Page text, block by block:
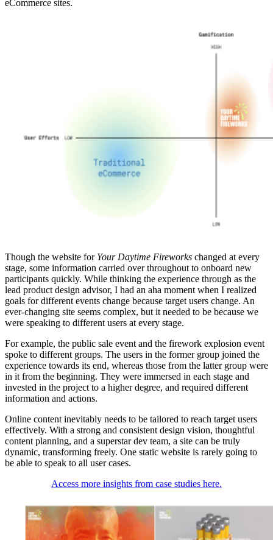
eCommerce sites.
Though the website for Your Daytime Fireworks changed at every
stage, some information carried over throughout to onboard new
participants quickly. While thinking the experience through as the
lead product design advisor, I had an aha moment when I realized
goals for different events change because target users change. An
ever-changing site seems complex, but it needed to be because we
were speaking to different users at every stage.
For example, the public sale event and the firework explosion event
spoke to different groups. The users in the former group joined the
experience towards its end, whereas those from the latter group were
in it from the beginning. They were immersed in each stage and
invested in the project to a higher degree, and required different
information and actions.
Online content inevitably needs to be tailored to reach target users
effectively. With a strong and consistent design vision, thoughtful
content planning, and a superstar dev team, a site can be truly
dynamic, transforming freely. One static website is rarely going to
be able to speak to all user cases.
Access more insights from case studies here.